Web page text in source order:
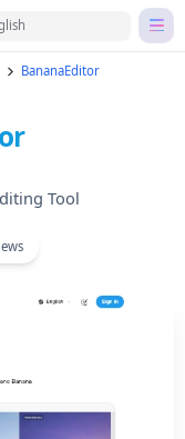
BananaEditor
Tool